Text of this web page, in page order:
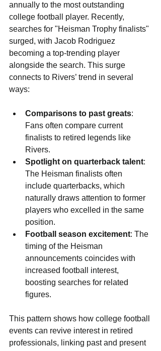
annually to the most outstanding
college football player. Recently,
searches for "Heisman Trophy finalists"
surged, with Jacob Rodriguez
becoming a top-trending player
alongside the search. This surge
connects to Rivers’ trend in several
ways:
Comparisons to past greats:
Fans often compare current
finalists to retired legends like
Rivers.
Spotlight on quarterback talent:
The Heisman finalists often
include quarterbacks, which
naturally draws attention to former
players who excelled in the same
position.
Football season excitement: The
timing of the Heisman
announcements coincides with
increased football interest,
boosting searches for related
figures.
This pattern shows how college football
events can revive interest in retired
professionals, linking past and present